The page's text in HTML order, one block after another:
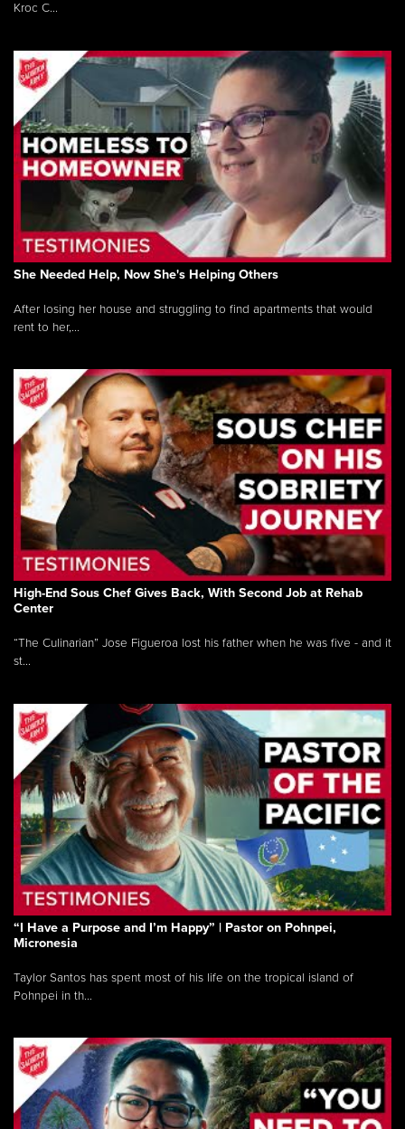
Kroc C...
She Needed Help, Now She's Helping Others
After losing her house and struggling to find apartments that would
rent to her,...
High-End Sous Chef Gives Back, With Second Job at Rehab
Center
“The Culinarian” Jose Figueroa lost his father when he was five - and it
st...
“I Have a Purpose and I’m Happy” | Pastor on Pohnpei,
Micronesia
Taylor Santos has spent most of his life on the tropical island of
Pohnpei in th...